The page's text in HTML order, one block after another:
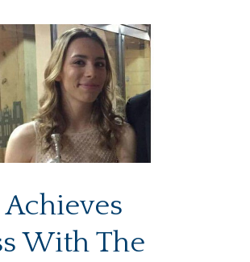
With The